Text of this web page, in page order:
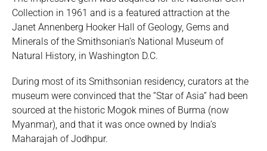
Collection in 1961 and is a featured attraction at the
Janet Annenberg Hooker Hall of Geology, Gems and
Minerals of the Smithsonian’s National Museum of
Natural History, in Washington D.C.
During most of its Smithsonian residency, curators at the
museum were convinced that the “Star of Asia” had been
sourced at the historic Mogok mines of Burma (now
Myanmar), and that it was once owned by India’s
Maharajah of Jodhpur.